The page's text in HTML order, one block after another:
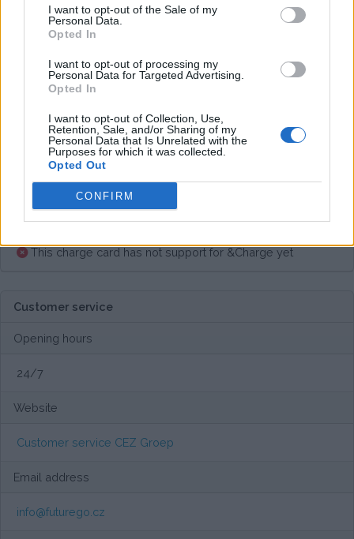
I want to opt-out of the Sale of my
Personal Data.
Opted In
I want to opt-out of processing my
Personal Data for Targeted Advertising.
Opted In
I want to opt-out of Collection, Use,
Retention, Sale, and/or Sharing of my
Personal Data that Is Unrelated with the
Purposes for which it was collected.
Opted Out
CONFIRM
Charging advice
This charge card has not support for &Charge yet
Customer service
Opening hours
24/7
Website
Customer service CEZ Groep
Email address
info@futurego.cz